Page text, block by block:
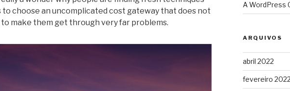
to choose an uncomplicated cost gateway that does not
make them get through very far problems.
A WordPress
ARQUIVOS
abril 2022
fevereiro 2022